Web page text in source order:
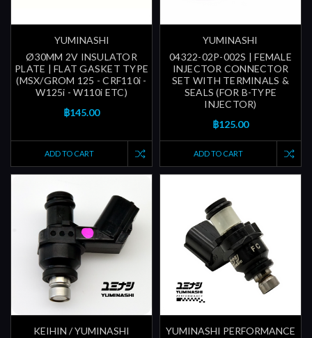
YUMINASHI
Ø30MM 2V INSULATOR
PLATE | FLAT GASKET TYPE
(MSX/GROM 125 - CRF110i -
W125i - W110i ETC)
฿145.00
ADD TO CART
YUMINASHI
04322-02P-002S | FEMALE
INJECTOR CONNECTOR
SET WITH TERMINALS &
SEALS (FOR B-TYPE
INJECTOR)
฿125.00
ADD TO CART
KEIHIN / YUMINASHI
YUMINASHI PERFORMANCE